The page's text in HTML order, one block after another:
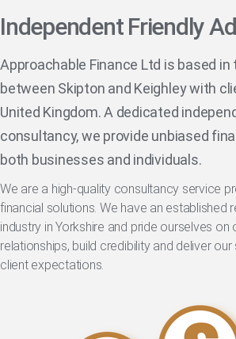
Independent Friendly
Approachable Finance Ltd is based in
between Skipton and Keighley with
United Kingdom. A dedicated
consultancy, we provide unbiased
both businesses and individuals.
We are a high-quality consultancy service
financial solutions. We have an established
industry in Yorkshire and pride ourselves on
relationships, build credibility and deliver
client expectations.